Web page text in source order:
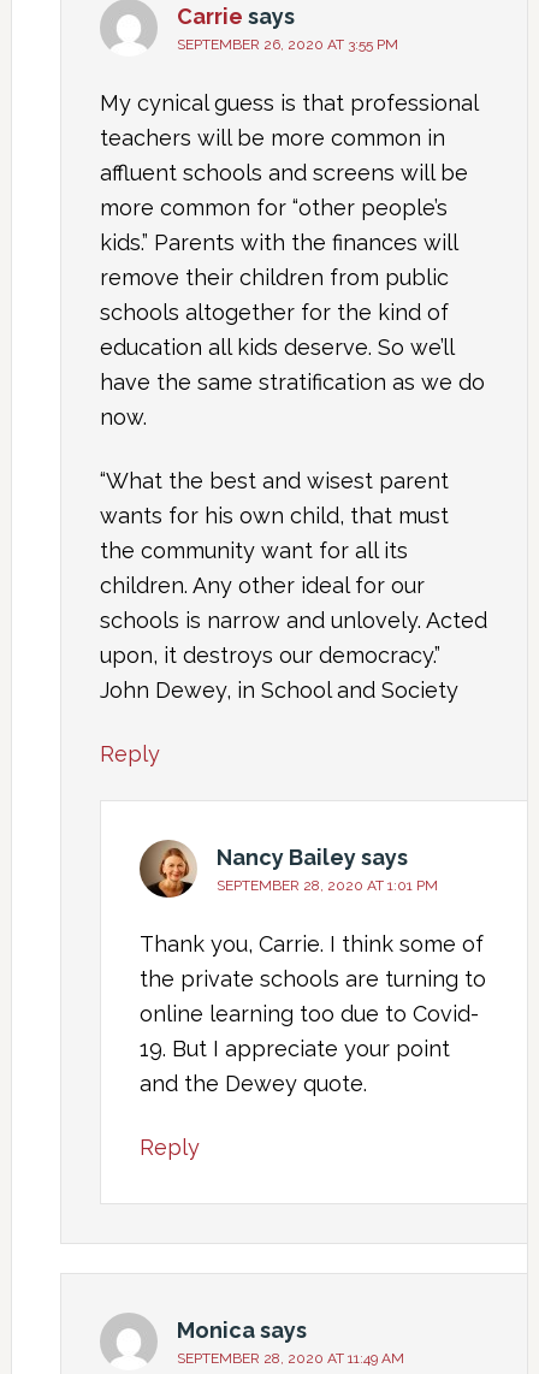
Carrie says
SEPTEMBER 26, 2020 AT 3:55 PM
My cynical guess is that professional
teachers will be more common in
affluent schools and screens will be
more common for “other people’s
kids.” Parents with the finances will
remove their children from public
schools altogether for the kind of
education all kids deserve. So we’ll
have the same stratification as we do
now.
“What the best and wisest parent
wants for his own child, that must
the community want for all its
children. Any other ideal for our
schools is narrow and unlovely. Acted
upon, it destroys our democracy.”
John Dewey, in School and Society
Reply
Nancy Baileysays
SEPTEMBER 28, 2020 AT 1:01 PM
Thank you, Carrie. I think some of
the private schools are turning to
online learning too due to Covid-
19. But I appreciate your point
and the Dewey quote.
Reply
Monicasays
SEPTEMBER 28, 2020 AT 11:49 AM